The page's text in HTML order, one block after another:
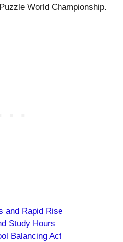
World Championship.
and Rapid Rise
Study Hours
Balancing Act